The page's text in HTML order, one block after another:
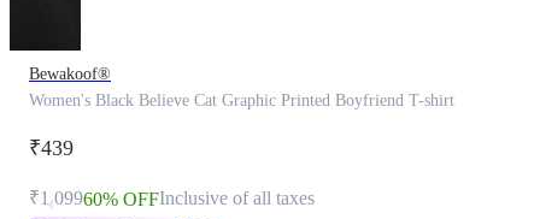
Bewakoof®
Women's Black Believe Cat Graphic Printed Boyfriend T-shirt
₹439
₹1,09960% OFFInclusive of all taxes